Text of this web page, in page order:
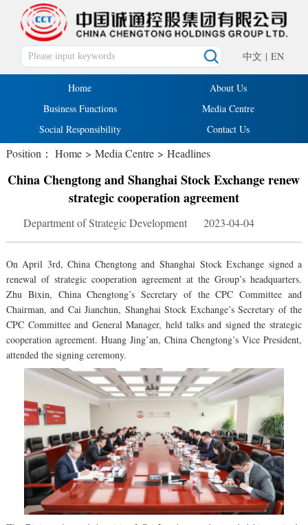
中文 | EN
Home
About Us
Business Functions
Media Centre
Social Responsibility
Contact Us
Position： Home> Media Centre> Headlines
China Chengtong and Shanghai Stock Exchange renew
strategic cooperation agreement
Department of Strategic Development 2023-04-04
On April 3rd, China Chengtong and Shanghai Stock Exchange signed a
renewal of strategic cooperation agreement at the Group’s headquarters.
Zhu Bixin, China Chengtong’s Secretary of the CPC Committee and
Chairman, and Cai Jianchun, Shanghai Stock Exchange’s Secretary of the
CPC Committee and General Manager, held talks and signed the strategic
cooperation agreement. Huang Jing’an, China Chengtong’s Vice President,
attended the signing ceremony.